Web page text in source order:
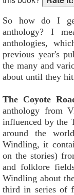
So how do I
anthology? I
anthologies,
previous year's
the many and
about until they
The Coyote
anthology from
influenced by the
around the
Windling, it
on the stories)
and folklore
Windling about
third in series of